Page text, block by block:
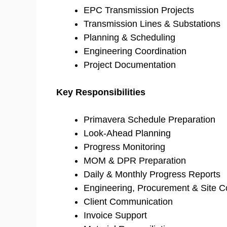
EPC Transmission Projects
Transmission Lines & Substations
Planning & Scheduling
Engineering Coordination
Project Documentation
Key Responsibilities
Primavera Schedule Preparation
Look-Ahead Planning
Progress Monitoring
MOM & DPR Preparation
Daily & Monthly Progress Reports
Engineering, Procurement & Site
Client Communication
Invoice Support